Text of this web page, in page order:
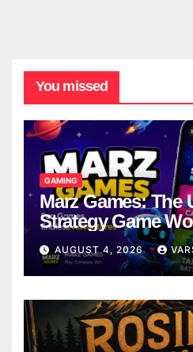
You missed
GAMING
Marz Games: The
Strategy Game
AUGUST 4, 2026